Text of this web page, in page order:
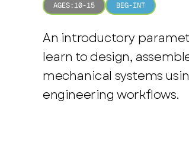
AGES:10-15 BEG-INT
An introductory
learn to design,
mechanical systems
engineering workflows.